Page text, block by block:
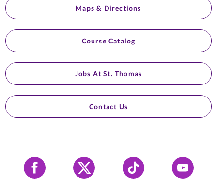
Maps & Directions
Course Catalog
Jobs At St. Thomas
Contact Us
Facebook X Tiktok YouTube